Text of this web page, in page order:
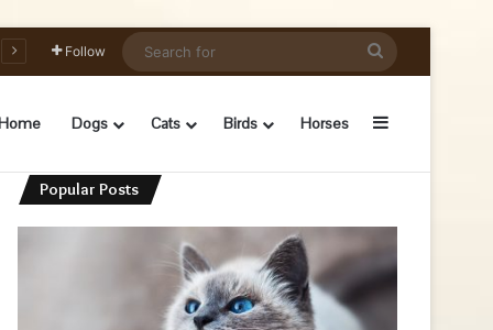
Follow
Search
Dogs Cats Birds Horses Sidebar
Popular Posts